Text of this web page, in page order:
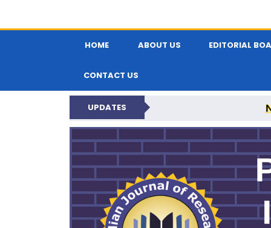
HOME ABOUT US EDITORIAL
CONTACT US
UPDATES
PARIPEX